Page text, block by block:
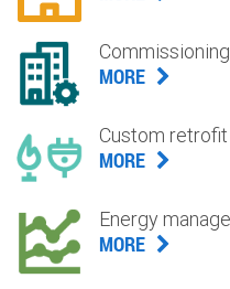
Commissioning
MORE
Custom retrofit
MORE
Energy
MORE